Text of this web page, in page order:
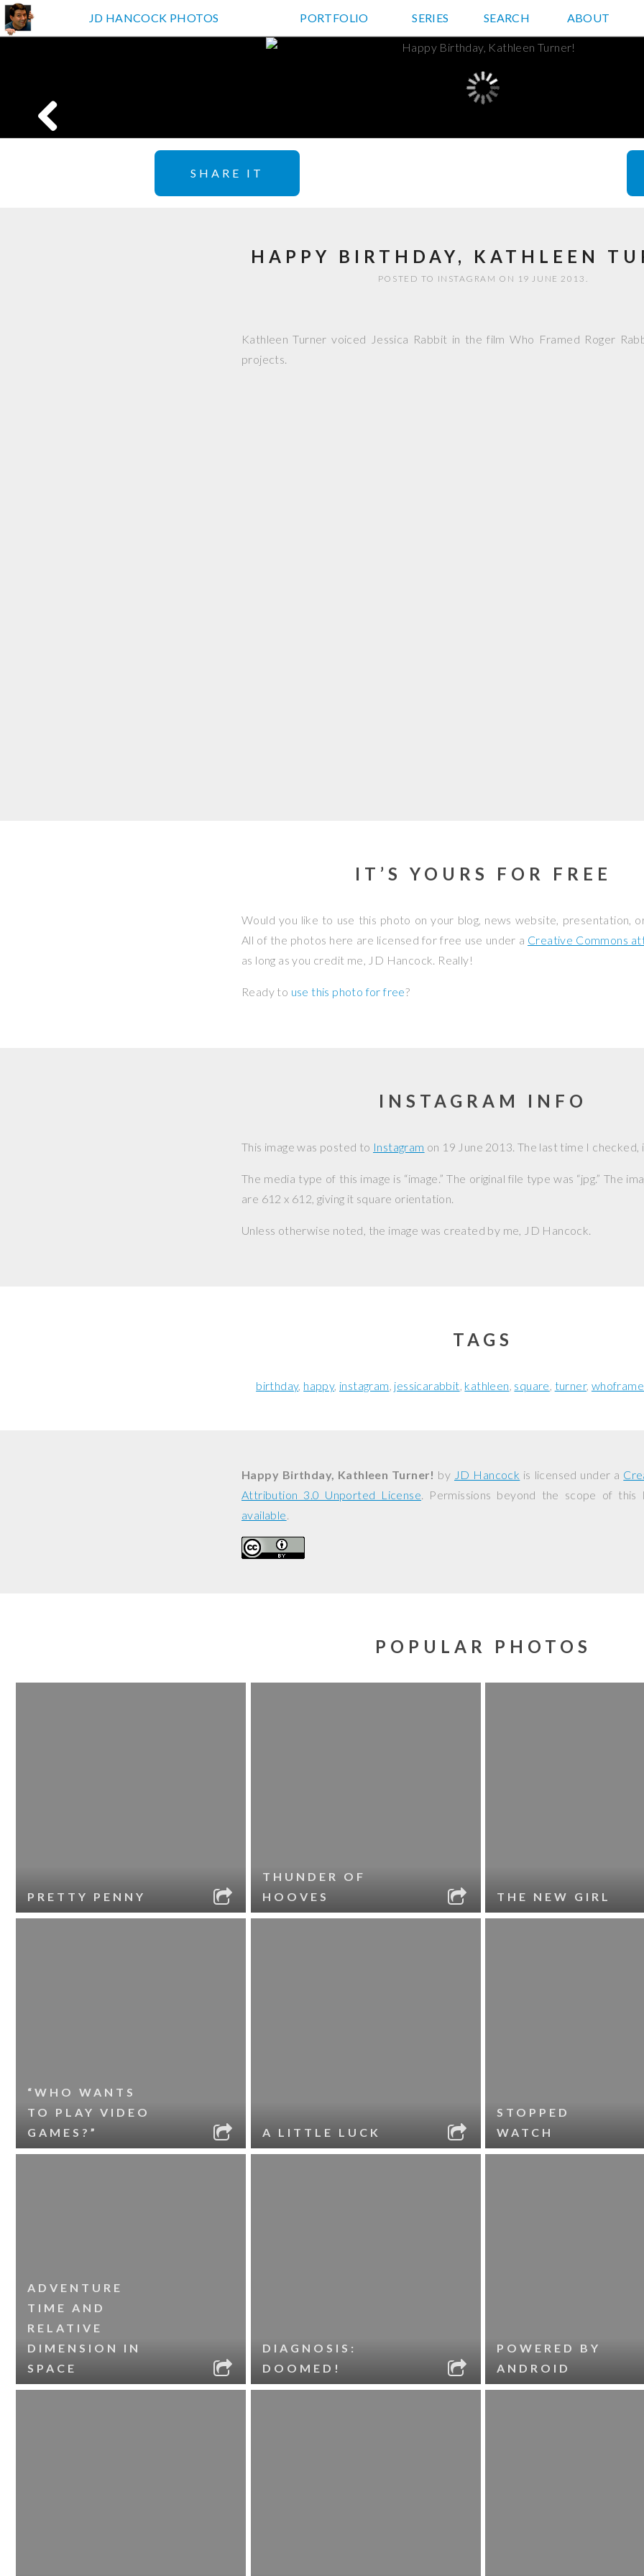
JD HANCOCK PHOTOS
JD HANCOCK PHOTOS PORTFOLIO SERIES SEARCH ABOUT
SHARE IT
HAPPY BIRTHDAY, KATHLEEN
POSTED TO INSTAGRAM ON 19 JUNE 2013.
Kathleen Turner voiced Jessica Rabbit in the film Who Framed Roger
projects.
IT’S YOURS FOR FREE
Would you like to use this photo on your blog, news website, presentation,
All of the photos here are licensed for free use under a Creative Commons
as long as you credit me, JD Hancock. Really!
Ready to use this photo for free?
INSTAGRAM INFO
This image was posted to Instagram on 19 June 2013. The last time I checked,
The media type of this image is “image.” The original file type was “jpg.” The
are 612 x 612, giving it square orientation.
Unless otherwise noted, the image was created by me, JD Hancock.
TAGS
birthday happy instagram jessicarabbit kathleen square turner
Happy Birthday, Kathleen Turner! by JD Hancock is licensed under a
Attribution 3.0 Unported License. Permissions beyond the scope of this
available.
POPULAR PHOTOS
PRETTY PENNY
THUNDER OF
HOOVES
THE NEW GIRL
“WHO WANTS
TO PLAY VIDEO
GAMES?”
A LITTLE LUCK
STOPPED
WATCH
ADVENTURE
TIME AND
RELATIVE
DIMENSION IN
SPACE
DIAGNOSIS:
DOOMED!
POWERED BY
ANDROID